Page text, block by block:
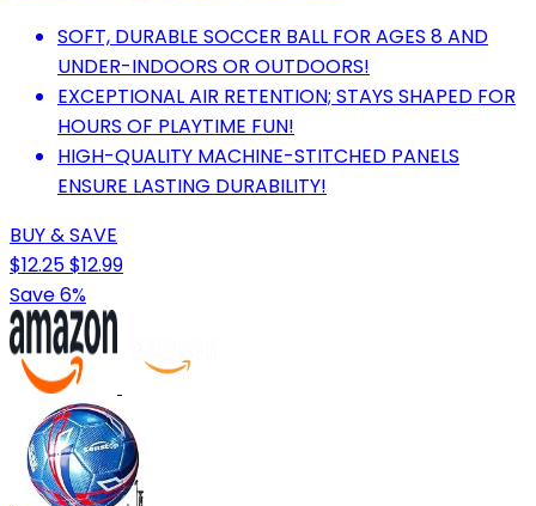
SOFT, DURABLE SOCCER BALL FOR AGES 8 AND
UNDER-INDOORS OR OUTDOORS!
EXCEPTIONAL AIR RETENTION; STAYS SHAPED FOR
HOURS OF PLAYTIME FUN!
HIGH-QUALITY MACHINE-STITCHED PANELS
ENSURE LASTING DURABILITY!
BUY & SAVE
$12.25$12.99
Save 6%